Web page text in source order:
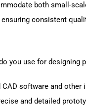
both small-
consistent
you use for designing
CAD software and other
and detailed